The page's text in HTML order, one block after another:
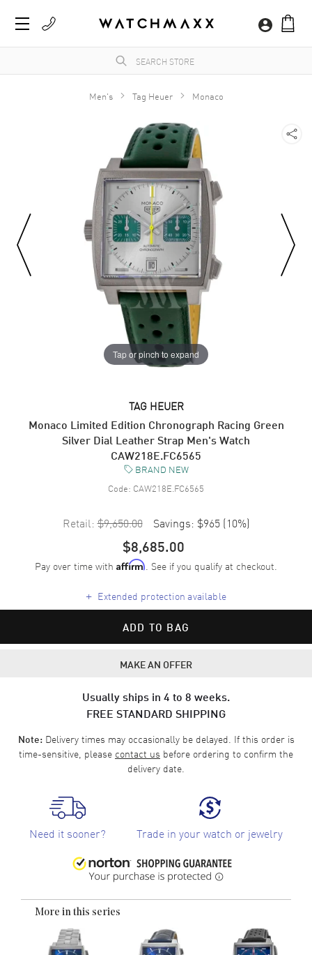
Men's Tag Heuer Monaco
Tap or pinch to expand
TAG HEUER
Monaco Limited Edition Chronograph Racing Green
Silver Dial Leather Strap Men's Watch
CAW218E.FC6565
BRAND NEW
Code: CAW218E.FC6565
Retail: $9,650.00 Savings: $965 (10%)
$8,685.00
Pay over time with Affirm. See if you qualify at checkout.
+ Extended protection available
ADD TO BAG
MAKE AN OFFER
Usually ships in 4 to 8 weeks.
FREE STANDARD SHIPPING
Note:Delivery times may occasionally be delayed. If this order is
time-sensitive, please contact us before ordering to confirm the
delivery date.
Need it sooner? Trade in your watch or jewelry
More in this series